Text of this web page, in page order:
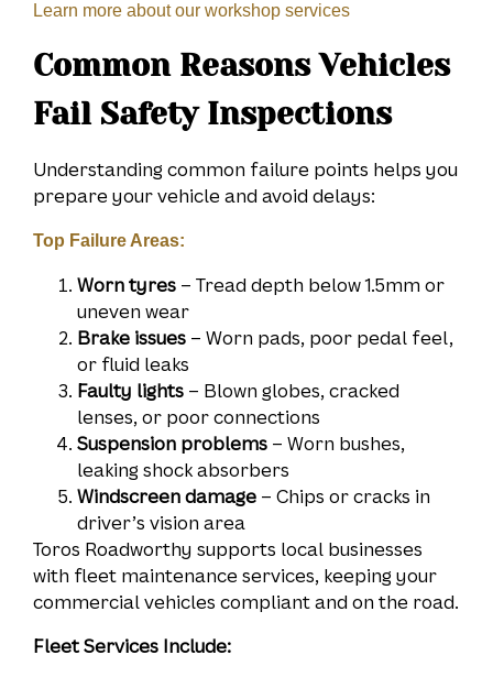
Learn more about our workshop services
Common Reasons Vehicles
Fail Safety Inspections
Understanding common failure points helps you
prepare your vehicle and avoid delays:
Top Failure Areas:
Worn tyres – Tread depth below 1.5mm or
uneven wear
Brake issues – Worn pads, poor pedal feel,
or fluid leaks
Faulty lights – Blown globes, cracked
lenses, or poor connections
Suspension problems – Worn bushes,
leaking shock absorbers
Windscreen damage – Chips or cracks in
driver’s vision area
Toros Roadworthy supports local businesses
with fleet maintenance services, keeping your
commercial vehicles compliant and on the road.
Fleet Services Include: